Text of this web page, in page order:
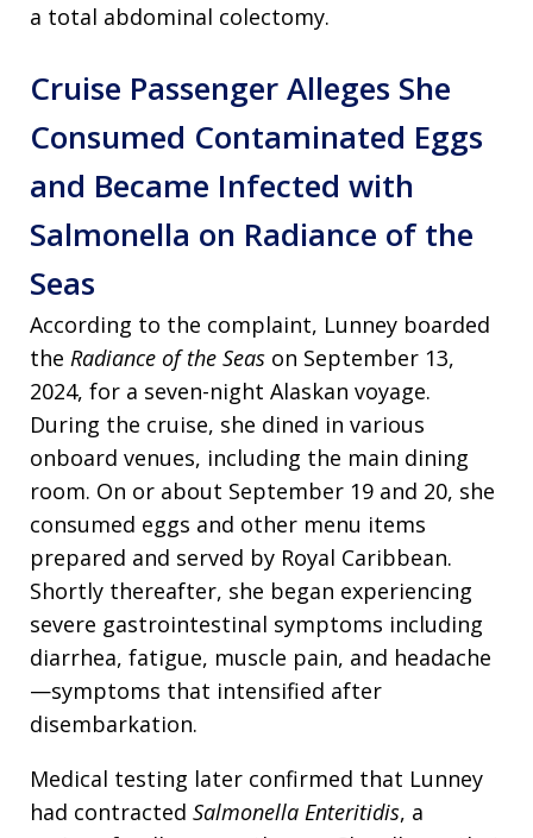
a total abdominal colectomy.
Cruise Passenger Alleges She
Consumed Contaminated Eggs
and Became Infected with
Salmonella on Radiance of the
Seas
According to the complaint, Lunney boarded
the Radiance of the Seas on September 13,
2024, for a seven-night Alaskan voyage.
During the cruise, she dined in various
onboard venues, including the main dining
room. On or about September 19 and 20, she
consumed eggs and other menu items
prepared and served by Royal Caribbean.
Shortly thereafter, she began experiencing
severe gastrointestinal symptoms including
diarrhea, fatigue, muscle pain, and headache
—symptoms that intensified after
disembarkation.
Medical testing later confirmed that Lunney
had contracted Salmonella Enteritidis, a